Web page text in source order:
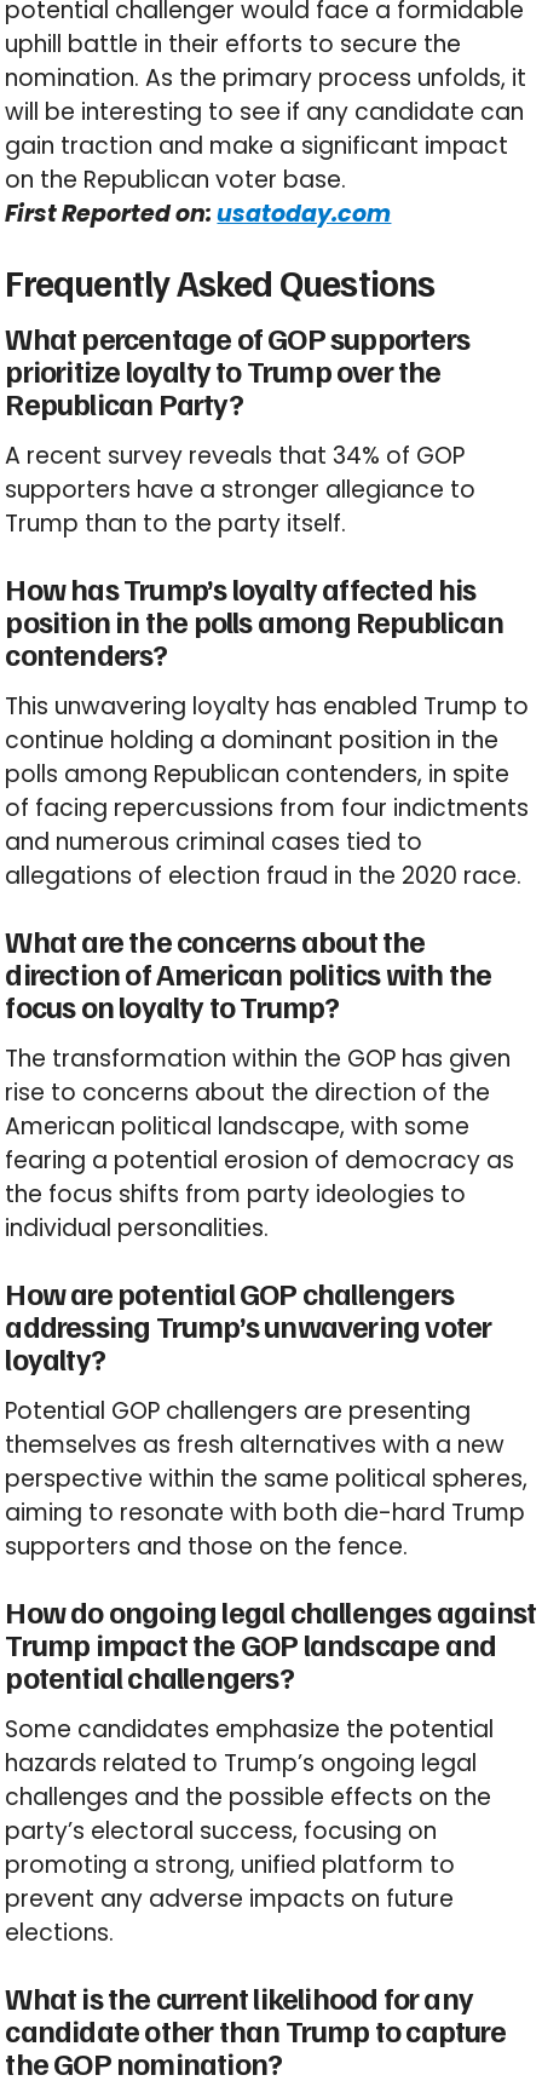
potential challenger would face a formidable
uphill battle in their efforts to secure the
nomination. As the primary process unfolds, it
will be interesting to see if any candidate can
gain traction and make a significant impact
on the Republican voter base.
First Reported on:usatoday.com
Frequently Asked Questions
What percentage of GOP supporters
prioritize loyalty to Trump over the
Republican Party?
A recent survey reveals that 34% of GOP
supporters have a stronger allegiance to
Trump than to the party itself.
How has Trump’s loyalty affected his
position in the polls among Republican
contenders?
This unwavering loyalty has enabled Trump to
continue holding a dominant position in the
polls among Republican contenders, in spite
of facing repercussions from four indictments
and numerous criminal cases tied to
allegations of election fraud in the 2020 race.
What are the concerns about the
direction of American politics with the
focus on loyalty to Trump?
The transformation within the GOP has given
rise to concerns about the direction of the
American political landscape, with some
fearing a potential erosion of democracy as
the focus shifts from party ideologies to
individual personalities.
How are potential GOP challengers
addressing Trump’s unwavering voter
loyalty?
Potential GOP challengers are presenting
themselves as fresh alternatives with a new
perspective within the same political spheres,
aiming to resonate with both die-hard Trump
supporters and those on the fence.
How do ongoing legal challenges against
Trump impact the GOP landscape and
potential challengers?
Some candidates emphasize the potential
hazards related to Trump’s ongoing legal
challenges and the possible effects on the
party’s electoral success, focusing on
promoting a strong, unified platform to
prevent any adverse impacts on future
elections.
What is the current likelihood for any
candidate other than Trump to capture
the GOP nomination?